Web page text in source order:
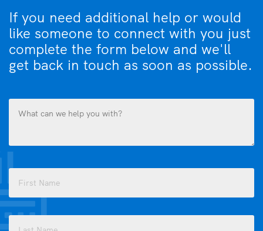
If you need additional help or would
like someone to connect with you just
complete the form below and we'll
get back in touch as soon as possible.
you
with?
(Required)
(Required)
First